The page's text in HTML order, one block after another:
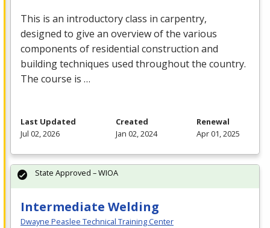
This is an introductory class in carpentry,
designed to give an overview of the various
components of residential construction and
building techniques used throughout the country.
The course is …
Last Updated
Jul 02, 2026
Created
Jan 02, 2024
Renewal
Apr 01, 2025
Intermediate Welding
Dwayne Peaslee Technical Training Center
State Approved – WIOA